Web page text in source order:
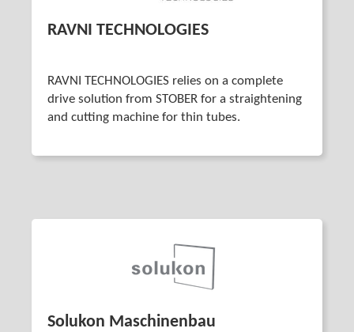
RAVNI TECHNOLOGIES
RAVNI TECHNOLOGIES relies on a complete
drive solution from STOBER for a straightening
and cutting machine for thin tubes.
Solukon Maschinenbau